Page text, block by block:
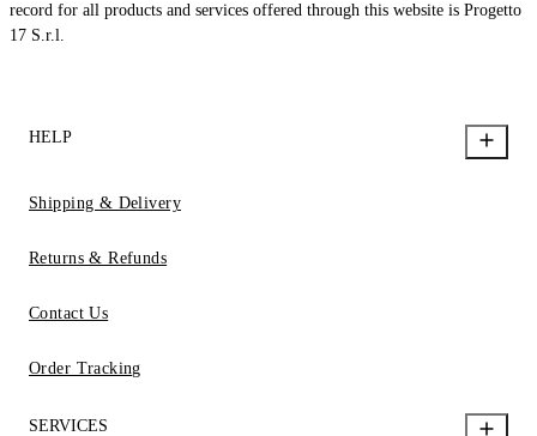
record for all products and services offered through this website is Progetto
17 S.r.l.
HELP
Shipping & Delivery
Returns & Refunds
Contact Us
Order Tracking
SERVICES